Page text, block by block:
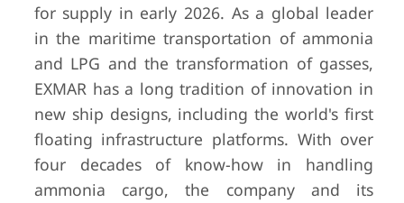
for supply in early 2026. As a global leader
in the maritime transportation of ammonia
and LPG and the transformation of gasses,
EXMAR has a long tradition of innovation in
new ship designs, including the world's first
floating infrastructure platforms. With over
four decades of know-how in handling
ammonia cargo, the company and its